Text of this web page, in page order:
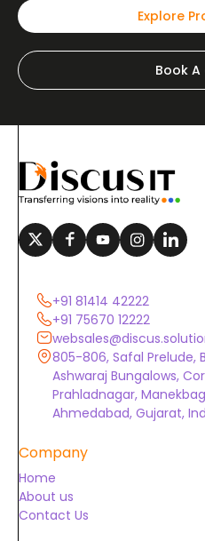
Explore
Book
+91 81414 42222
+91 75670 12222
805-806, Safal Prelude,
Ashwaraj Bungalows,
Prahladnagar,
Ahmedabad, Gujarat,
Company
Home
About us
Contact Us